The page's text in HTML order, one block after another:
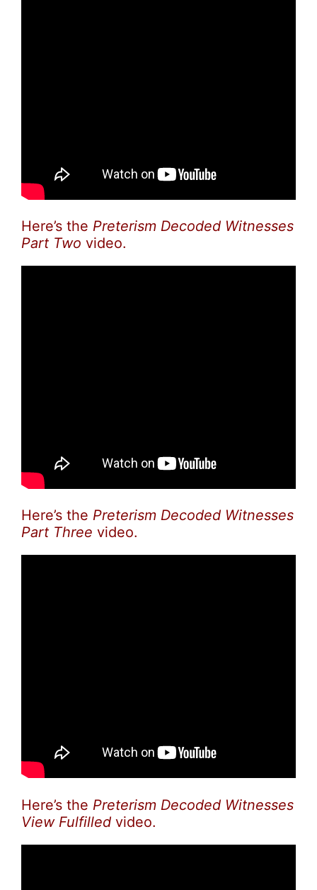
Here’s the Preterism Decoded Witnesses
Part Two video.
Here’s the Preterism Decoded Witnesses
Part Three video.
Here’s the Preterism Decoded Witnesses
View Fulfilled video.